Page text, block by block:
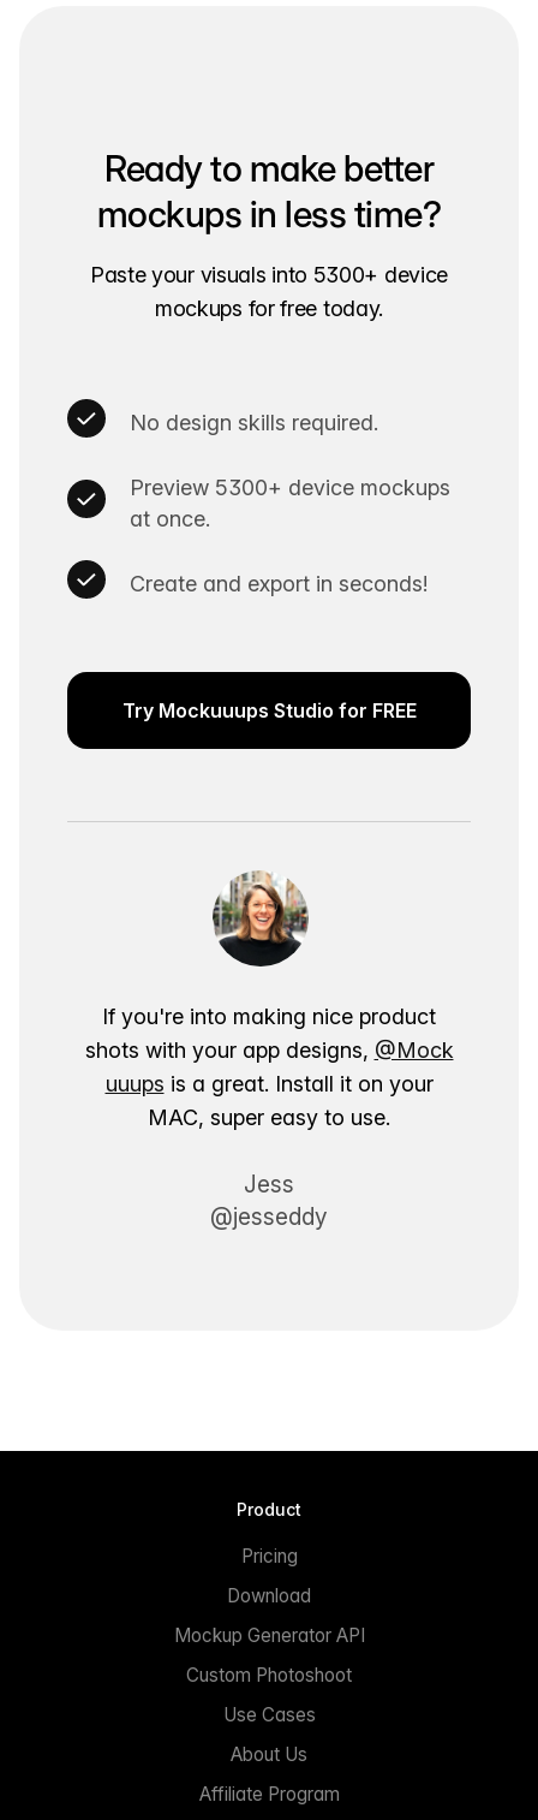
Ready to make better
mockups in less time?
Paste your visuals into 5300+ device
mockups for free today.
No design skills required.
Preview 5300+ device mockups
at once.
Create and export in seconds!
Try Mockuuups Studio for FREE
If you're into making nice product
shots with your app designs, @Mock
uuups is a great. Install it on your
MAC, super easy to use.
Jess
@jesseddy
Product
Pricing
Download
Mockup Generator API
Custom Photoshoot
Use Cases
About Us
Affiliate Program